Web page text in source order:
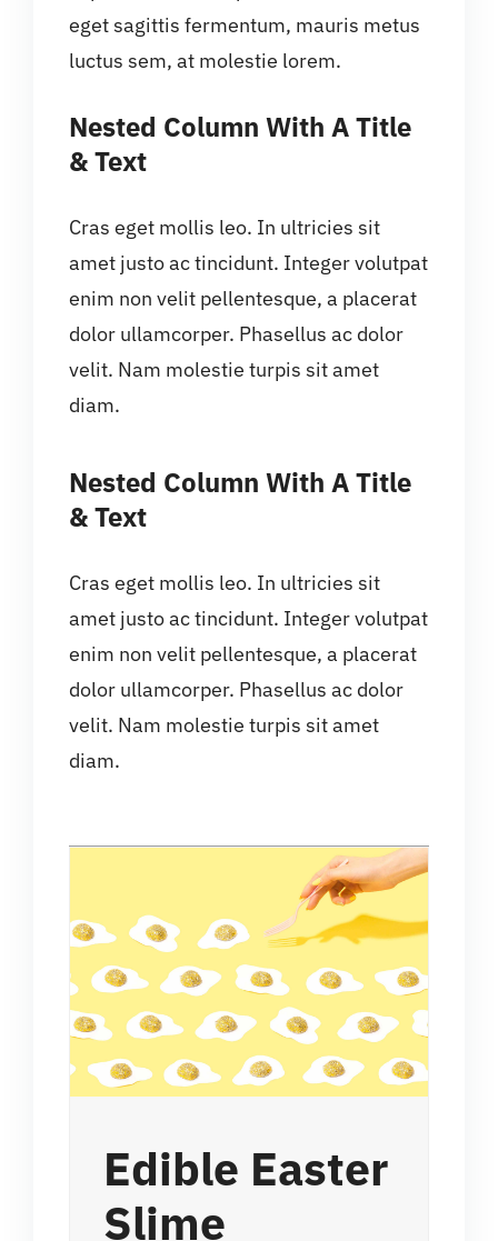
eget sagittis fermentum, mauris metus
luctus sem, at molestie lorem.
Nested Column With A Title
& Text
Cras eget mollis leo. In ultricies sit
amet justo ac tincidunt. Integer volutpat
enim non velit pellentesque, a placerat
dolor ullamcorper. Phasellus ac dolor
velit. Nam molestie turpis sit amet
diam.
Nested Column With A Title
& Text
Cras eget mollis leo. In ultricies sit
amet justo ac tincidunt. Integer volutpat
enim non velit pellentesque, a placerat
dolor ullamcorper. Phasellus ac dolor
velit. Nam molestie turpis sit amet
diam.
Edible Easter
Slime